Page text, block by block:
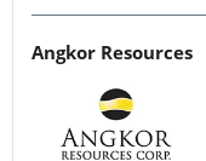
Angkor Resources